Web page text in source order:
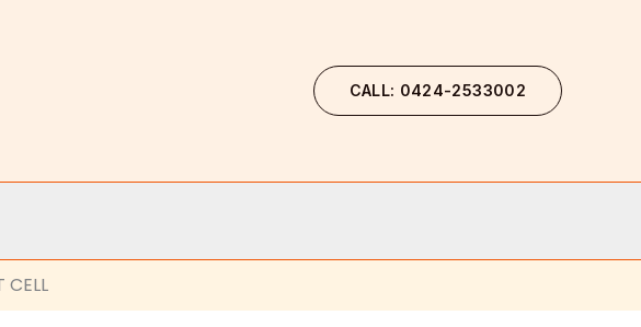
CALL: 0424-2533002
CELL